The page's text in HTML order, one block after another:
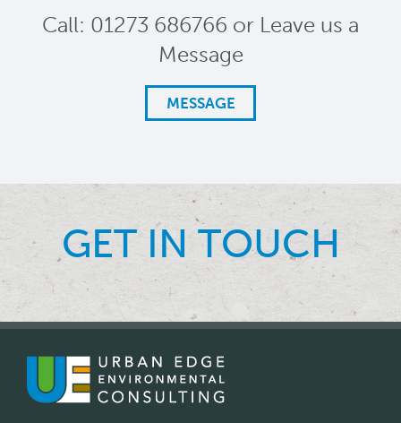
Call: 01273 686766 or Leave us a
Message
MESSAGE
GET IN TOUCH